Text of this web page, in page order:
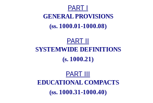
PART I
GENERAL PROVISIONS
(ss. 1000.01-1000.08)
PART II
SYSTEMWIDE DEFINITIONS
(s. 1000.21)
PART III
EDUCATIONAL COMPACTS
(ss. 1000.31-1000.40)